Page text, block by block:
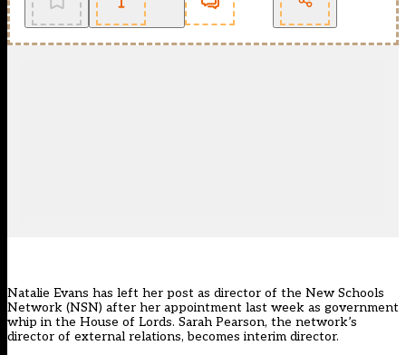
Natalie Evans has left her post as director of the New Schools
Network (NSN) after her appointment last week as government
whip in the House of Lords. Sarah Pearson, the network’s
director of external relations, becomes interim director.